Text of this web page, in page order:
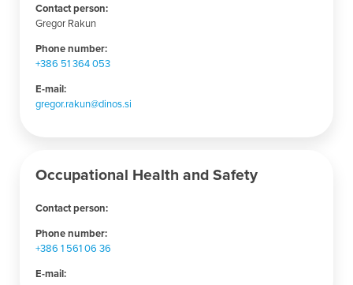
Contact person:
Gregor Rakun
Phone number:
+386 51 364 053
E-mail:
gregor.rakun@dinos.si
Occupational Health and Safety
Contact person:
Phone number:
+386 1 561 06 36
E-mail: